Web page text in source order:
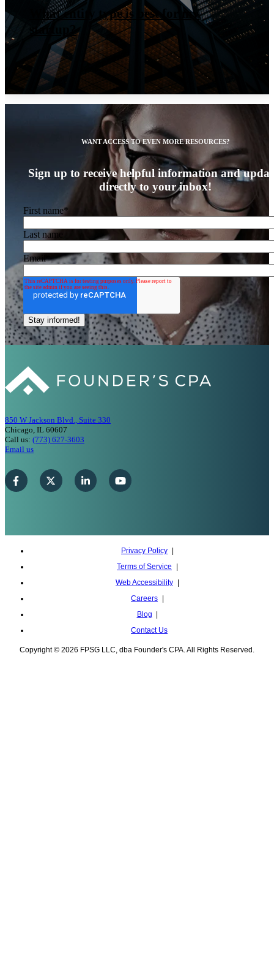
What entity type is best for my
startup?
WANT ACCESS TO EVEN MORE RESOURCES?
Sign up to receive helpful information and
directly to your inbox!
First name*
Last name
Email*
850 W Jackson Blvd., Suite 330
Chicago, IL 60607
Call us: (773) 627-3603
Email us
Privacy Policy
Terms of Service
Web Accessibility
Careers
Blog
Contact Us
Copyright © 2026 FPSG LLC, dba Founder's CPA. All Rights Reserved.